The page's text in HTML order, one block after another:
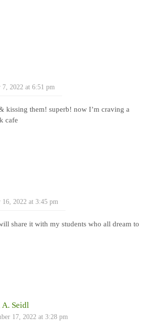
7, 2022 at 6:51 pm
kissing them! superb! now I’m craving a
cafe
16, 2022 at 3:45 pm
share it with my students who all dream to
A. Seidl
17, 2022 at 3:28 pm